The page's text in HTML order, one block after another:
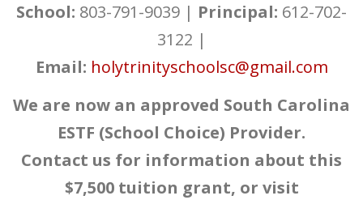
School: 803-791-9039 | Principal: 612-702-
3122 |
Email: holytrinityschoolsc@gmail.com
We are now an approved South Carolina
ESTF (School Choice) Provider.
Contact us for information about this
$7,500 tuition grant, or visit